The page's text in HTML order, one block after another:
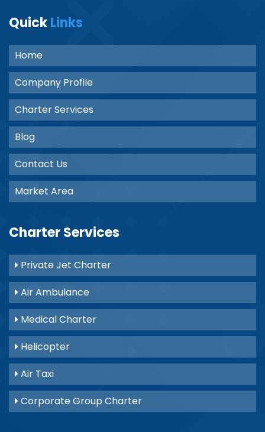
QuickLinks
Home
Company Profile
Charter Services
Blog
Contact Us
Market Area
Charter Services
Private Jet Charter
Air Ambulance
Medical Charter
Helicopter
Air Taxi
Corporate Group Charter